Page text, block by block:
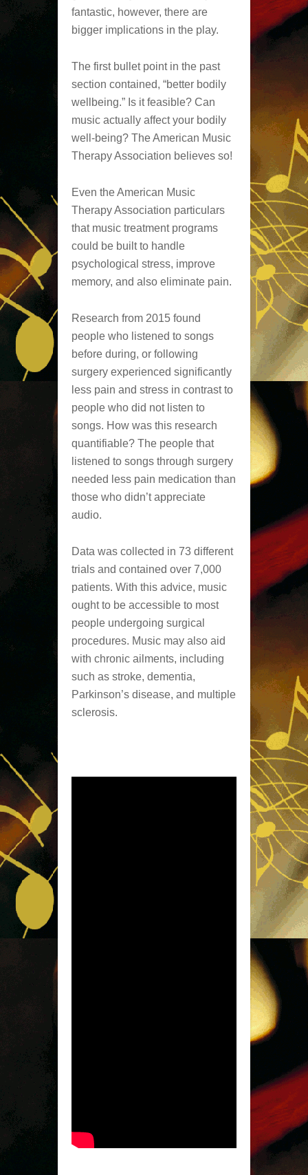
fantastic, however, there are
bigger implications in the play.
The first bullet point in the past
section contained, “better bodily
wellbeing.” Is it feasible? Can
music actually affect your bodily
well-being? The American Music
Therapy Association believes so!
Even the American Music
Therapy Association particulars
that music treatment programs
could be built to handle
psychological stress, improve
memory, and also eliminate pain.
Research from 2015 found
people who listened to songs
before during, or following
surgery experienced significantly
less pain and stress in contrast to
people who did not listen to
songs. How was this research
quantifiable? The people that
listened to songs through surgery
needed less pain medication than
those who didn’t appreciate
audio.
Data was collected in 73 different
trials and contained over 7,000
patients. With this advice, music
ought to be accessible to most
people undergoing surgical
procedures. Music may also aid
with chronic ailments, including
such as stroke, dementia,
Parkinson’s disease, and multiple
sclerosis.